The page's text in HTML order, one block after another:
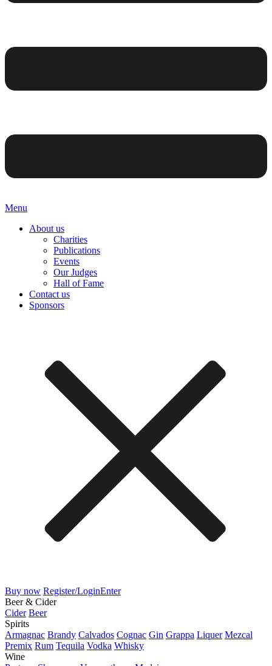
Menu
About us
Charities
Publications
Events
Our Judges
Hall of Fame
Contact us
Sponsors
Buy now Register/LoginEnter
Beer & Cider
Cider Beer
Spirits
Armagnac Brandy Calvados Cognac Gin Grappa Liquer Mezcal
Premix Rum Tequila Vodka Whisky
Wine